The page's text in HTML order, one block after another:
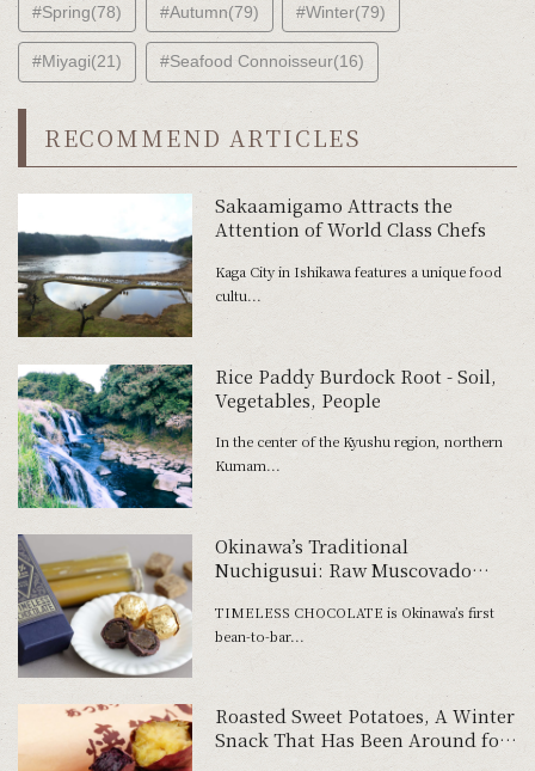
#Spring(78) #Autumn(79) #Winter(79)
#Miyagi(21) #Seafood Connoisseur(16)
RECOMMEND ARTICLES
Sakaamigamo Attracts the
Attention of World Class Chefs
Kaga City in Ishikawa features a unique food
cultu...
Rice Paddy Burdock Root - Soil,
Vegetables, People
In the center of the Kyushu region, northern
Kumam...
Okinawa’s Traditional
Nuchigusui: Raw Muscovado
Sugar Bonbons Convey the Magic
of Sugarcane.
TIMELESS CHOCOLATE is Okinawa’s first
bean-to-bar...
Roasted Sweet Potatoes, A Winter
Snack That Has Been Around for